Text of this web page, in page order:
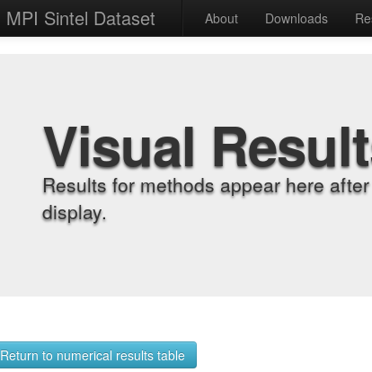
MPI Sintel Dataset About Downloads
Visual
Results for methods appear here
display.
Return to numerical results table